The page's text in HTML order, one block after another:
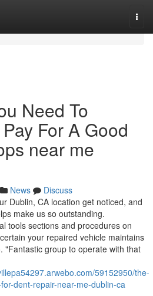
Need To
For A Good
near me
News
Discuss
Dublin, CA location get noticed, and
make us so outstanding.
tools sections and procedures on
your repaired vehicle maintains
"Fantastic group to operate with that
59152950/the-
dent-repair-near-me-dublin-ca